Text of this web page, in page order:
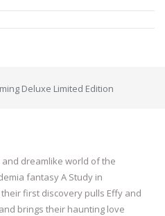
Deluxe Limited Edition
dreamlike world of the
fantasy A Study in
first discovery pulls Effy and
brings their haunting love